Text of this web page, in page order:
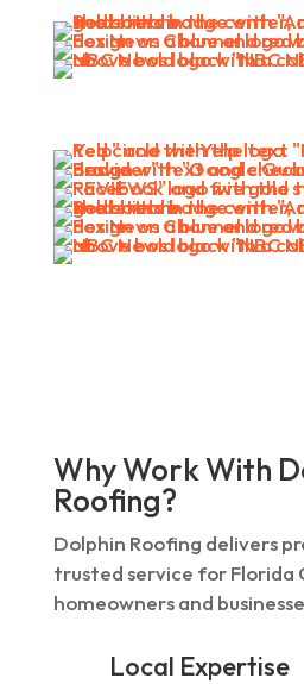
Why Work With
Roofing?
Dolphin Roofing delivers
trusted service for Florida
homeowners and
Local Expertise